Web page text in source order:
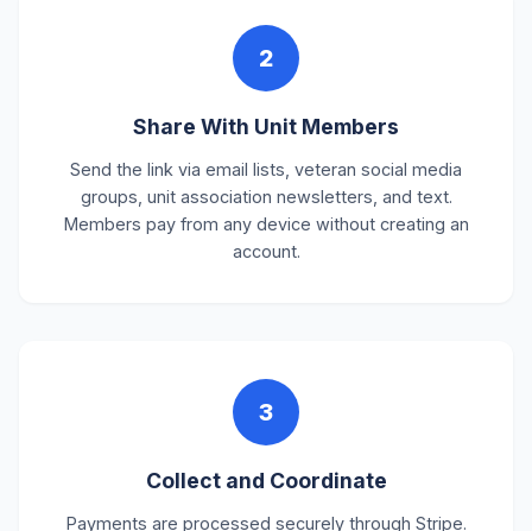
2
Share With Unit Members
Send the link via email lists, veteran social media
groups, unit association newsletters, and text.
Members pay from any device without creating an
account.
3
Collect and Coordinate
Payments are processed securely through Stripe.